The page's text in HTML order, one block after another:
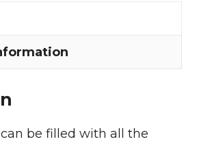
be filled with all the